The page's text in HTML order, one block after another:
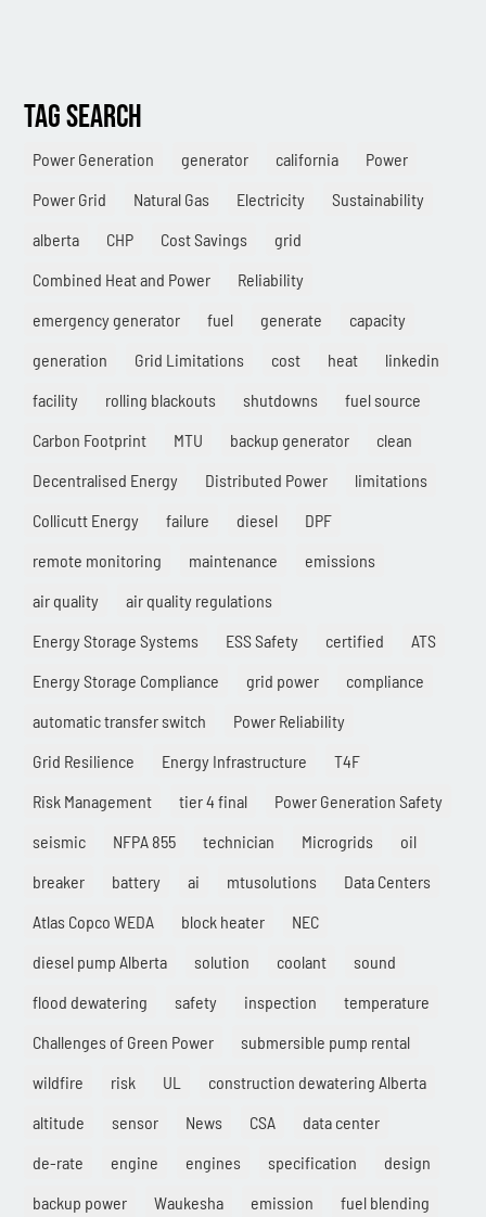
TAG SEARCH
Power Generation generator california
Power
Power Grid
Natural Gas Electricity
Sustainability
alberta
CHP Cost Savings
grid
Combined Heat and Power
Reliability
emergency generator
fuel generate
capacity
generation
Grid Limitations cost heat
linkedin
facility
rolling blackouts shutdowns
fuel source
Carbon Footprint
MTU backup generator
clean
Decentralised Energy
Distributed Power
limitations
Collicutt Energy
failure diesel
DPF
remote monitoring
maintenance
emissions
air quality
air quality regulations
Energy Storage Systems
ESS Safety certified
ATS
Energy Storage Compliance
grid power
compliance
automatic transfer switch
Power Reliability
Grid Resilience
Energy Infrastructure
T4F
Risk Management
tier 4 final
Power Generation Safety
seismic
NFPA 855 technician Microgrids
oil
breaker
battery ai mtusolutions
Data Centers
Atlas Copco WEDA
block heater
NEC
diesel pump Alberta
solution coolant
sound
flood dewatering
safety inspection
temperature
Challenges of Green Power
submersible pump rental
wildfire
risk UL
construction dewatering Alberta
altitude
sensor News CSA
data center
de-rate
engine engines specification
design
backup power
Waukesha emission
fuel blending